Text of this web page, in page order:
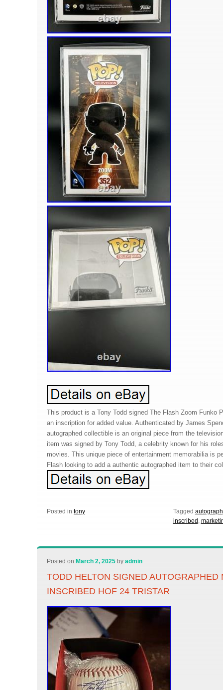
This product is a Tony Todd signed The Flash Zoom Funko
an inscription for added value. Authenticated by James
autographed collectible is an original piece from the
item was signed by Tony Todd, a celebrity known for his
movies. This unique piece of entertainment memorabilia is
Flash looking to add a authentic autographed item to their
Posted in tony Tagged autograph
inscribed ,
Posted on March 2, 2025 byadmin
TODD HELTON SIGNED AUTOGRAPHED
INSCRIBED HOF 24 TRISTAR